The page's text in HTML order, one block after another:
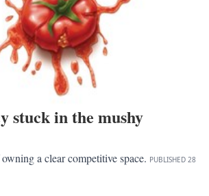
stuck in the mushy
a clear competitive space. PUBLISHED 28